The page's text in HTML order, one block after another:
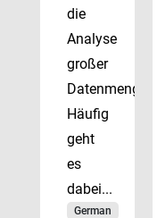
die
Analyse
großer
Datenmengen.
Häufig
geht
es
dabei...
German